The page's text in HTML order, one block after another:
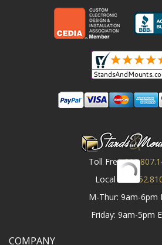
Toll Free
Local
M-Thur: 9am-6pm
Friday: 9am-5pm
COMPANY